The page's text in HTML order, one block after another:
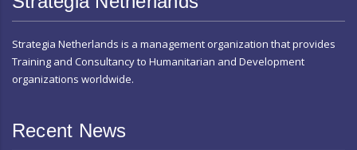
Strategia Netherlands is a management organization that provides
Training and Consultancy to Humanitarian and Development
organizations worldwide.
Recent News